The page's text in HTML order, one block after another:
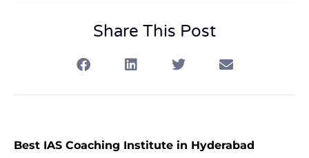
Share This Post
Best IAS Coaching Institute in Hyderabad